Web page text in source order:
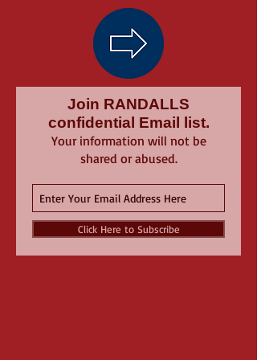
Join RANDALLS
confidential Email list.
Your information will not be
shared or abused.
Click Here to Subscribe